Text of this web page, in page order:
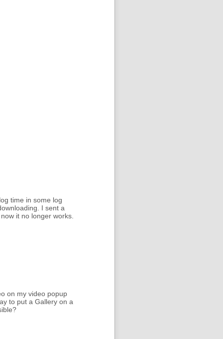
time in some log
I sent a
it no longer works.
on my video popup
to put a Gallery on a